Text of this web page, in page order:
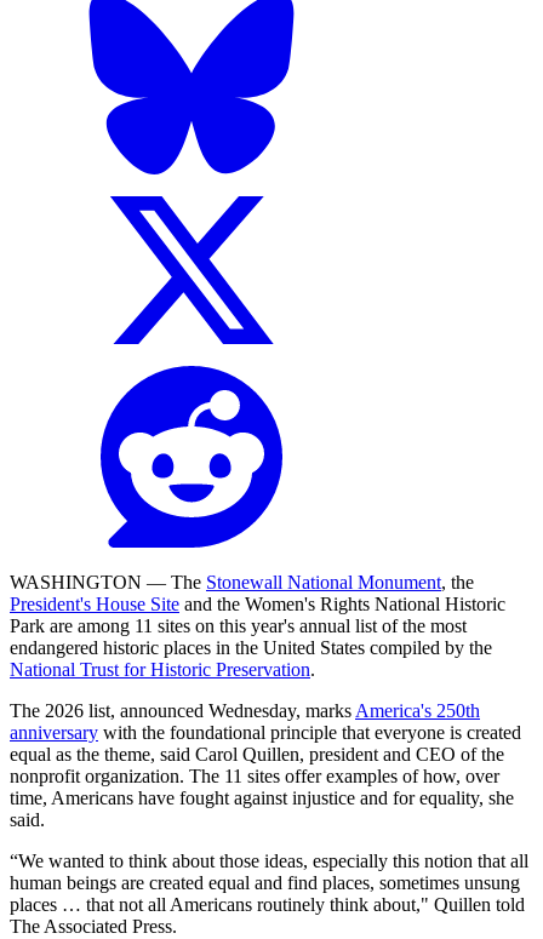
WASHINGTON — The Stonewall National Monument, the
President's House Site and the Women's Rights National Historic
Park are among 11 sites on this year's annual list of the most
endangered historic places in the United States compiled by the
National Trust for Historic Preservation.
The 2026 list, announced Wednesday, marksAmerica's 250th
anniversary with the foundational principle that everyone is created
equal as the theme, said Carol Quillen, president and CEO of the
nonprofit organization. The 11 sites offer examples of how, over
time, Americans have fought against injustice and for equality, she
said.
“We wanted to think about those ideas, especially this notion that all
human beings are created equal and find places, sometimes unsung
places … that not all Americans routinely think about," Quillen told
The Associated Press.